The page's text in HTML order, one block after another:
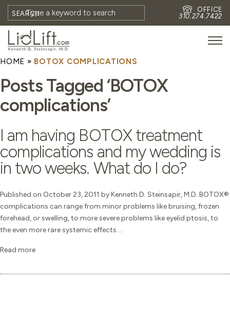
SEARCH
OFFICE
310.274.7422
HOME
MEET DR. STEINSAPIR
BLOG
EYES
FACE
NON-SURGICAL
REVISION
HOME » BOTOX COMPLICATIONS
Posts Tagged ‘BOTOX
complications’
I am having BOTOX treatment
complications and my wedding is
in two weeks. What do I do?
Published on October 23, 2011 by Kenneth D. Steinsapir, M.D. BOTOX®
complications can range from minor problems like bruising, frozen
forehead, or swelling, to more severe problems like eyelid ptosis, to
the even more rare systemic effects ...
Read more